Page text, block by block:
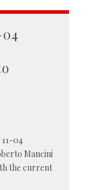
04
Mancini
the current